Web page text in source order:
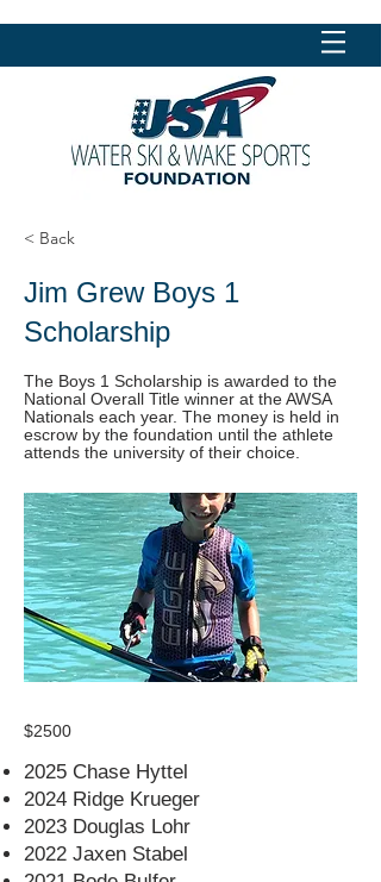
< Back
Jim Grew Boys 1
Scholarship
The Boys 1 Scholarship is awarded to the
National Overall Title winner at the AWSA
Nationals each year. The money is held in
escrow by the foundation until the athlete
attends the university of their choice.
$2500
2025 Chase Hyttel
2024 Ridge Krueger
2023 Douglas Lohr
2022 Jaxen Stabel